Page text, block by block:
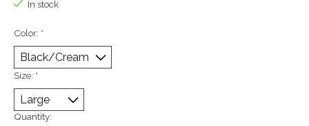
In stock
Color: *
Size: *
Quantity: